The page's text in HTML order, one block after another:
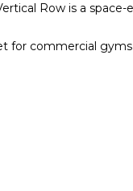
Row is a
for commercial